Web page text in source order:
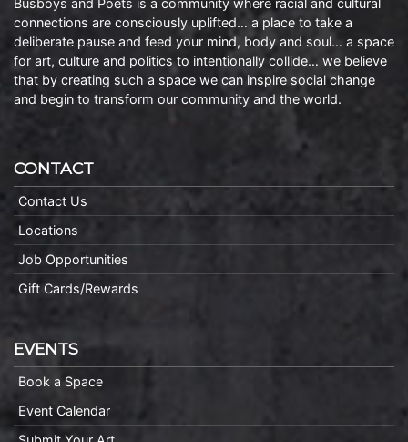
Busboys and Poets is a community where racial and cultural
connections are consciously uplifted… a place to take a
deliberate pause and feed your mind, body and soul… a space
for art, culture and politics to intentionally collide… we believe
that by creating such a space we can inspire social change
and begin to transform our community and the world.
CONTACT
Contact Us
Locations
Job Opportunities
Gift Cards/Rewards
EVENTS
Book a Space
Event Calendar